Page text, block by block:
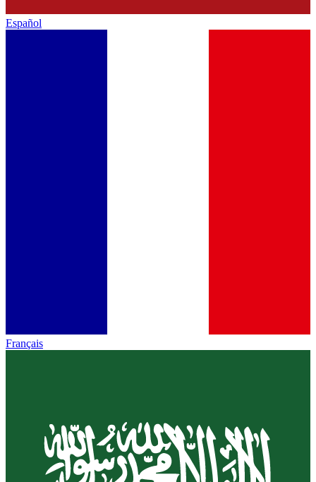
Español
Français